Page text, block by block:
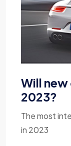
Will new
2023?
The most
in 2023